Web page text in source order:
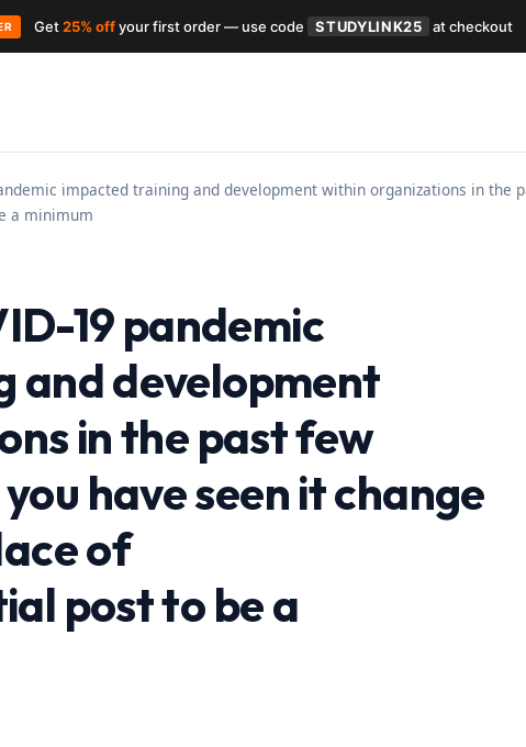
impacted training and development within organizations in the
a minimum
19 pandemic
and development
in the past few
have seen it change
of
post to be a
Get25% offyour first order — use code STUDYLINK25 at checkout